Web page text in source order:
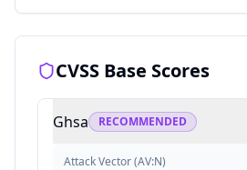
CVSS Base Scores
Ghsa RECOMMENDED
Attack Vector(AV:N)